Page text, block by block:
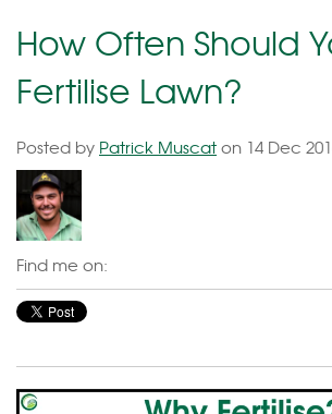
How Often Should
Fertilise Lawn?
Posted by Patrick Muscaton 14 Dec
Find me on: